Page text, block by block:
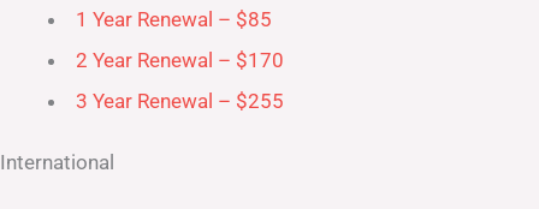
1 Year Renewal – $85
2 Year Renewal – $170
3 Year Renewal – $255
International